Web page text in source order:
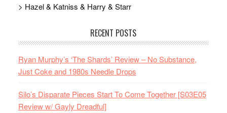
> Hazel & Katniss & Harry & Starr
RECENT POSTS
Ryan Murphy’s ‘The Shards’ Review – No Substance,
Just Coke and 1980s Needle Drops
Silo’s Disparate Pieces Start To Come Together [S03E05
Review w/ Gayly Dreadful]